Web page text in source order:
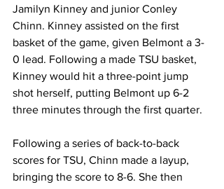
Jamilyn Kinney and junior Conley
Chinn. Kinney assisted on the first
basket of the game, given Belmont a 3-
0 lead. Following a made TSU basket,
Kinney would hit a three-point jump
shot herself, putting Belmont up 6-2
three minutes through the first quarter.
Following a series of back-to-back
scores for TSU, Chinn made a layup,
bringing the score to 8-6. She then